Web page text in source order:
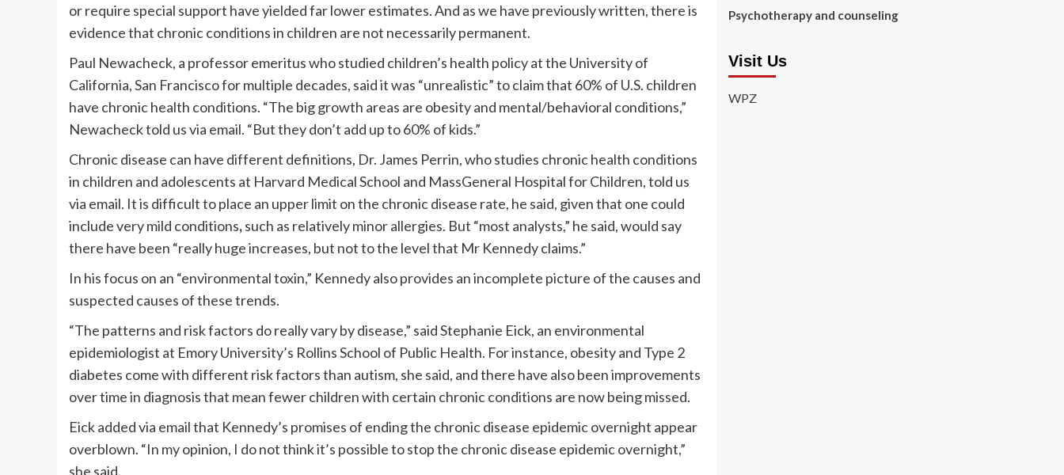
or require special support have yielded far lower estimates. And as we have previously written, there is
evidence that chronic conditions in children are not necessarily permanent.
Paul Newacheck, a professor emeritus who studied children’s health policy at the University of
California, San Francisco for multiple decades, said it was “unrealistic” to claim that 60% of U.S. children
have chronic health conditions. “The big growth areas are obesity and mental/behavioral conditions,”
Newacheck told us via email. “But they don’t add up to 60% of kids.”
Chronic disease can have different definitions, Dr. James Perrin, who studies chronic health conditions
in children and adolescents at Harvard Medical School and MassGeneral Hospital for Children, told us
via email. It is difficult to place an upper limit on the chronic disease rate, he said, given that one could
include very mild conditions,such as relatively minor allergies. But “most analysts,” he said, would say
there have been “really huge increases, but not to the level that Mr Kennedy claims.”
In his focus on an “environmental toxin,” Kennedy also provides an incomplete picture of the causes and
suspected causes of these trends.
“The patterns and risk factors do really vary by disease,” said Stephanie Eick, an environmental
epidemiologist at Emory University’s Rollins School of Public Health. For instance, obesity and Type 2
diabetes come with different risk factors than autism, she said, and there have also been improvements
over time in diagnosis that mean fewer children with certain chronic conditions are now being missed.
Eick added via email that Kennedy’s promises of ending the chronic disease epidemic overnight appear
overblown. “In my opinion, I do not think it’s possible to stop the chronic disease epidemic overnight,”
she said.
Psychotherapy and counseling
Visit Us
WPZ